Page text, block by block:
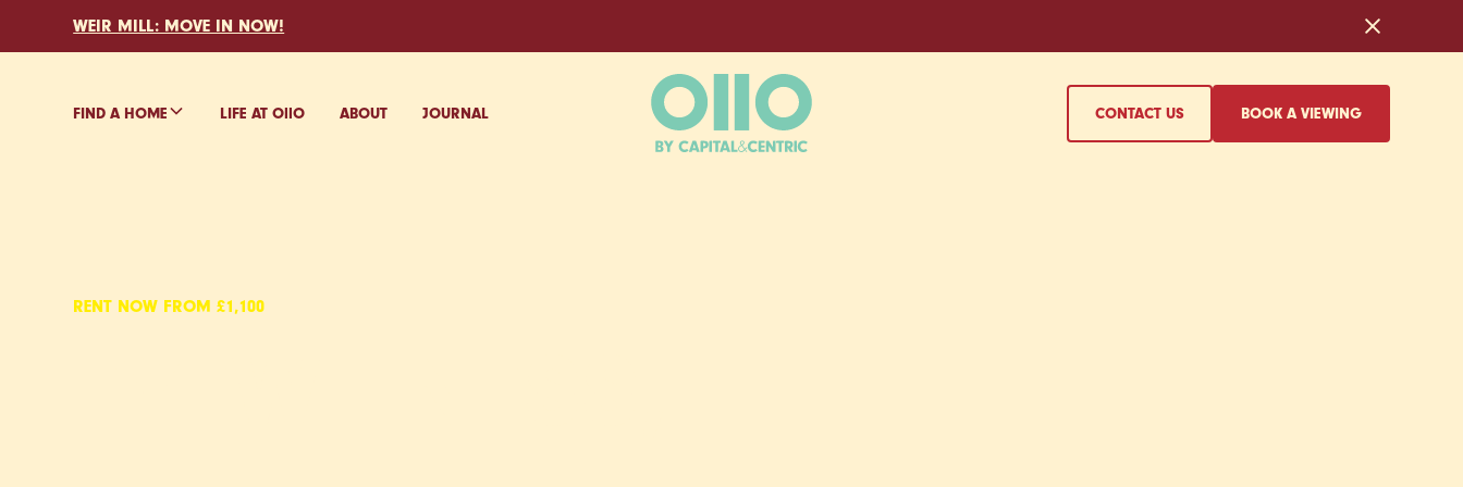
WEIR MILL: MOVE IN NOW!
FIND A HOME LIFE AT OllO ABOUT JOURNAL CONTACT US BOOK A VIEWING
RENT NOW FROM £1,100